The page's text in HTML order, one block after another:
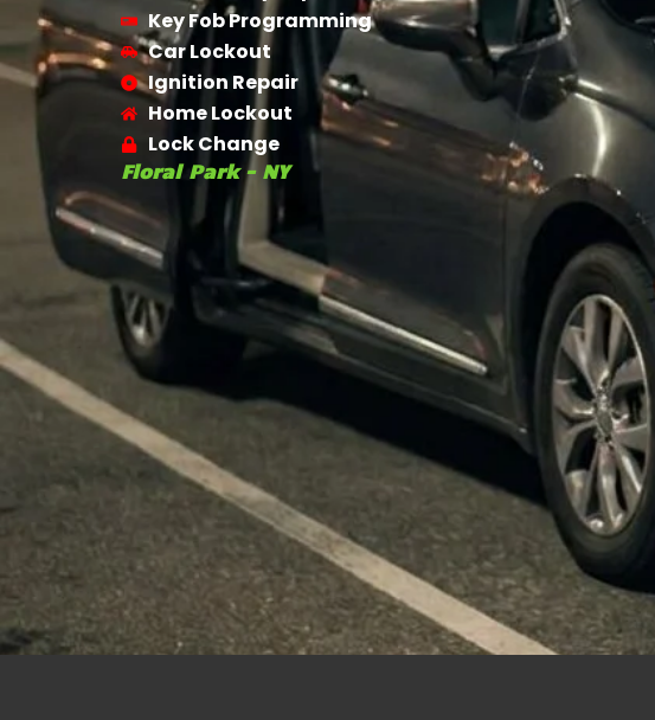
Key Fob Programming
Car Lockout
Ignition Repair
Home Lockout
Lock Change
Floral Park - NY